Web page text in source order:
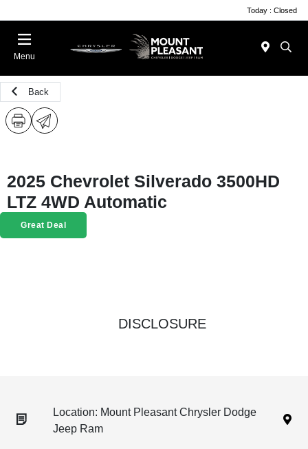
Today : Closed
Menu
Back
2025 Chevrolet Silverado 3500HD
LTZ 4WD Automatic
Great Deal
DISCLOSURE
Location: Mount Pleasant Chrysler Dodge
Jeep Ram